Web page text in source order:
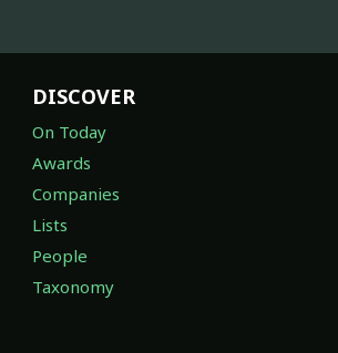
DISCOVER
On Today
Awards
Companies
Lists
People
Taxonomy